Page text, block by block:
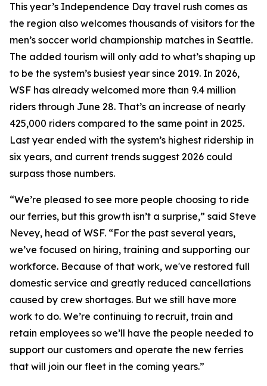
This year’s Independence Day travel rush comes as
the region also welcomes thousands of visitors for the
men’s soccer world championship matches in Seattle.
The added tourism will only add to what’s shaping up
to be the system’s busiest year since 2019. In 2026,
WSF has already welcomed more than 9.4 million
riders through June 28. That’s an increase of nearly
425,000 riders compared to the same point in 2025.
Last year ended with the system’s highest ridership in
six years, and current trends suggest 2026 could
surpass those numbers.
“We’re pleased to see more people choosing to ride
our ferries, but this growth isn’t a surprise,” said Steve
Nevey, head of WSF. “For the past several years,
we’ve focused on hiring, training and supporting our
workforce. Because of that work, we've restored full
domestic service and greatly reduced cancellations
caused by crew shortages. But we still have more
work to do. We’re continuing to recruit, train and
retain employees so we’ll have the people needed to
support our customers and operate the new ferries
that will join our fleet in the coming years.”